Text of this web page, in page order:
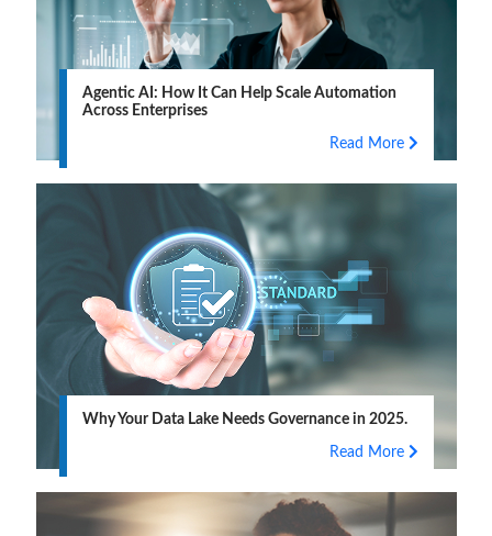
Agentic AI: How It Can Help Scale Automation
Across Enterprises
Read More
Why Your Data Lake Needs Governance in 2025.
Read More